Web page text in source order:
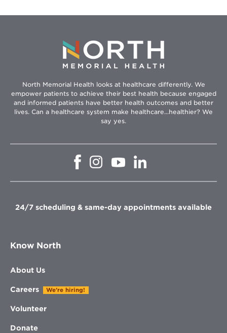
North Memorial Health looks at healthcare differently. We
empower patients to achieve their best health because engaged
and informed patients have better health outcomes and better
lives. Can a healthcare system make healthcare...healthier? We
say yes.
Opens
window
Opens
in
window
Opens
in
Opens
in
window
24/7 scheduling & same-day appointments available
Know North
About Us
Careers We're hiring!
Volunteer
Donate